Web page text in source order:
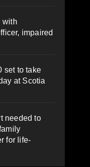
with
impaired
set to take
at Scotia
needed to
for life-